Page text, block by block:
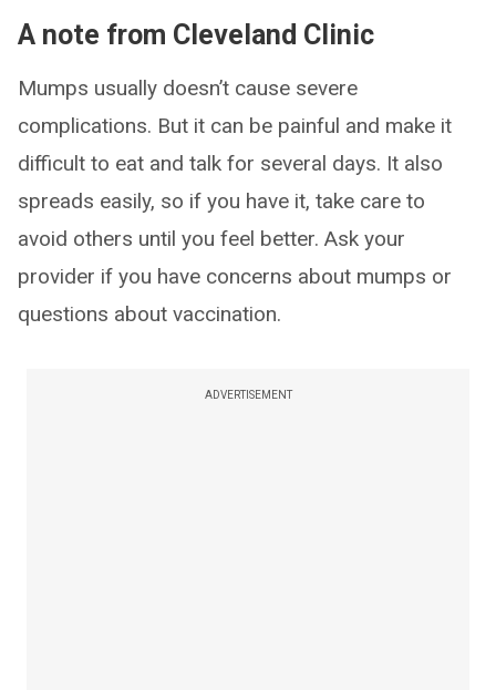
A note from Cleveland Clinic
Mumps usually doesn’t cause severe
complications. But it can be painful and make it
difficult to eat and talk for several days. It also
spreads easily, so if you have it, take care to
avoid others until you feel better. Ask your
provider if you have concerns about mumps or
questions about vaccination.
ADVERTISEMENT